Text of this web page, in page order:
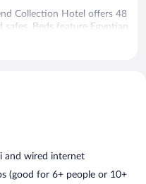
Collection Hotel offers 48
Beds feature Egyptian
Flat-screen televisions
wired and
include phones
and wired internet
(good for 6+ people or 10+